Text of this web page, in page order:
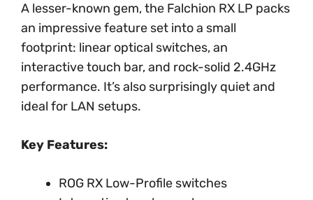
A lesser-known gem, the Falchion RX LP packs
an impressive feature set into a small
footprint: linear optical switches, an
interactive touch bar, and rock-solid 2.4GHz
performance. It’s also surprisingly quiet and
ideal for LAN setups.
Key Features:
ROG RX Low-Profile switches